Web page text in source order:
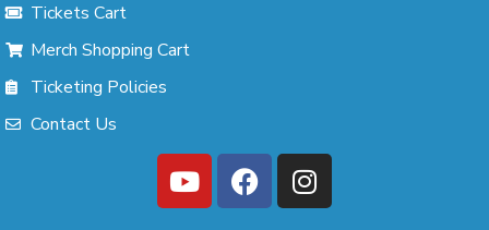
Tickets Cart
Merch Shopping Cart
Ticketing Policies
Contact Us